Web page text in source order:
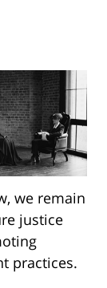
we remain
justice
practices.